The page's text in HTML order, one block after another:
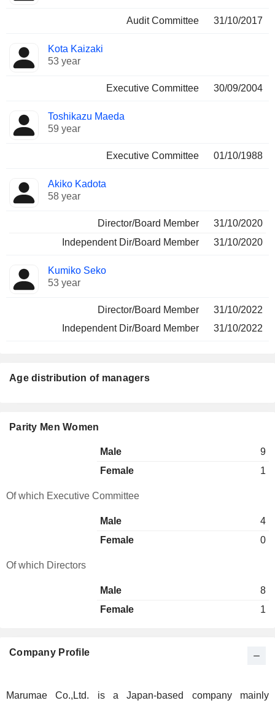
Audit Committee 31/10/2017
Kota Kaizaki
53 year
Executive Committee 30/09/2004
Toshikazu Maeda
59 year
Executive Committee 01/10/1988
Akiko Kadota
58 year
Director/Board Member
31/10/2020
Independent Dir/Board Member
31/10/2020
Kumiko Seko
53 year
Director/Board Member
31/10/2022
Independent Dir/Board Member
31/10/2022
Age distribution of managers
Parity Men Women
Male
9
Female
1
Of which Executive Committee
Male
4
Female
0
Of which Directors
Male
8
Female
1
Company Profile
Marumae Co.,Ltd. is a Japan-based company mainly